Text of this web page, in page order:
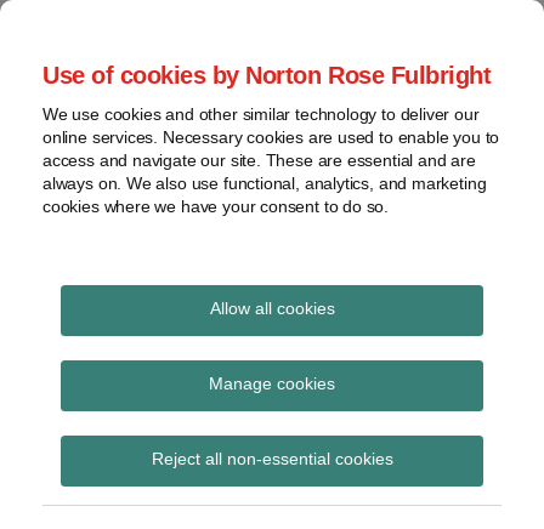
Use of cookies by Norton Rose Fulbright
We use cookies and other similar technology to deliver our
online services. Necessary cookies are used to enable you to
access and navigate our site. These are essential and are
always on. We also use functional, analytics, and marketing
cookies where we have your consent to do so.
Allow all cookies
Manage cookies
Reject all non-essential cookies
Skip
content
Home
About
Contact
webinars
Podcasts
Regions
Sub-
Subscribe
Global Regulation
Tomorrow
provides insight and commentary
FCA Market Watch
issue 53
Print:
Email
Tweet
Share
LinkedIn
Read
about
Hannah
Meakin
(UK)